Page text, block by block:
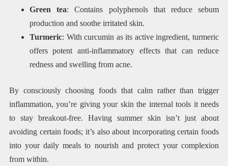
Green tea: Contains polyphenols that reduce sebum
production and soothe irritated skin.
Turmeric: With curcumin as its active ingredient, turmeric
offers potent anti-inflammatory effects that can reduce
redness and swelling from acne.
By consciously choosing foods that calm rather than trigger
inflammation, you’re giving your skin the internal tools it needs
to stay breakout-free. Having summer skin isn’t just about
avoiding certain foods; it’s also about incorporating certain foods
into your daily meals to nourish and protect your complexion
from within.